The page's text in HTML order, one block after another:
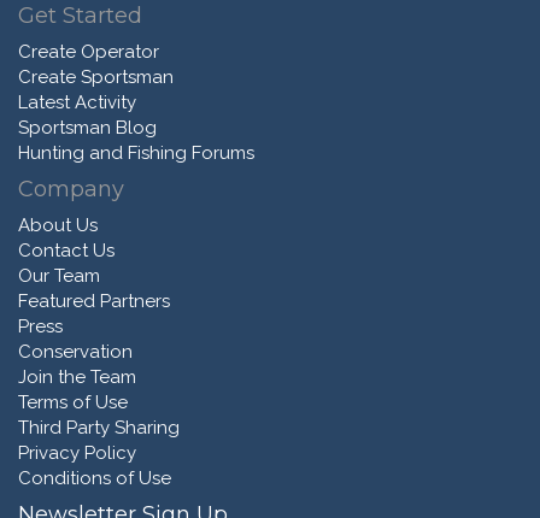
Get Started
Create Operator
Create Sportsman
Latest Activity
Sportsman Blog
Hunting and Fishing Forums
Company
About Us
Contact Us
Our Team
Featured Partners
Press
Conservation
Join the Team
Terms of Use
Third Party Sharing
Privacy Policy
Conditions of Use